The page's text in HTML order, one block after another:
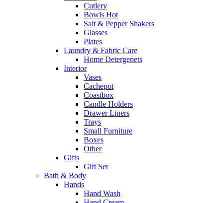
Cutlery
Bowls Hot
Salt & Pepper Shakers
Glasses
Plates
Laundry & Fabric Care
Home Detergenets
Interior
Vases
Cachepot
Coastbox
Candle Holders
Drawer Liners
Trays
Small Furniture
Boxes
Other
Gifts
Gift Set
Bath & Body
Hands
Hand Wash